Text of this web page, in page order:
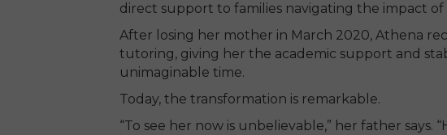
direct support to families navigating the impact of
After losing her mother in March 2020, Athena
tutoring, giving her the academic support and
unimaginable time.
Today, the transformation is remarkable.
“To see her now is unbelievable,” her father says.